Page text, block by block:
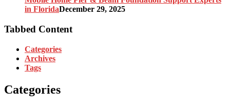
in FloridaDecember 29, 2025
Tabbed Content
Categories
Archives
Tags
Categories